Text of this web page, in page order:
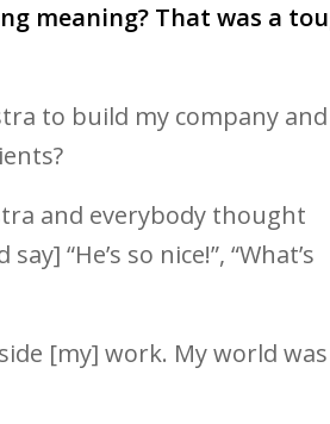
meaning? That was a
to build my company
and everybody thought
“He’s so nice!”, “What’s
[my] work. My world was